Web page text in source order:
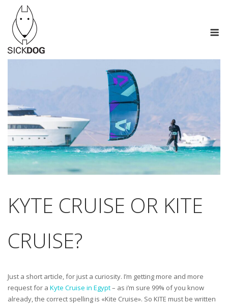
contenido
KYTE CRUISE OR KITE
CRUISE?
Just a short article, for just a curiosity. I’m getting more and more
request for a Kyte Cruise in Egypt– as i’m sure 99% of you know
already, the correct spelling is «Kite Cruise». So KITE must be written